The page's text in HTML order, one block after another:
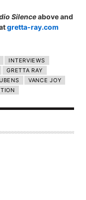
Silenceabove and
gretta-ray.com
INTERVIEWS
GRETTA RAY
VANCE JOY